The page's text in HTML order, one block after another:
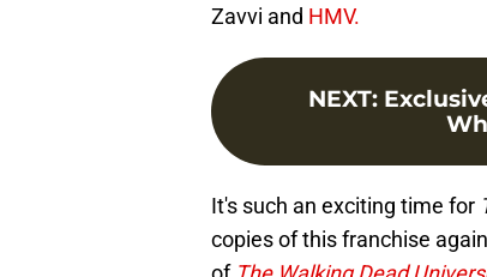
Zavvi and HMV.
NEXT:
It's such an exciting time for
copies of this franchise